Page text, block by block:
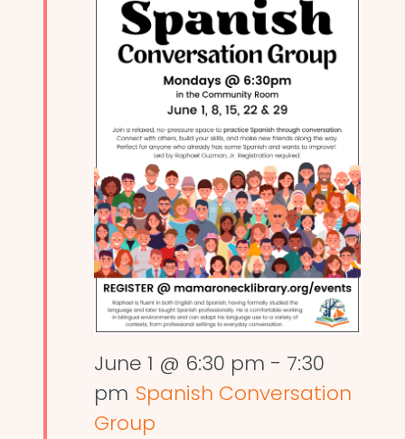
June 1 @ 6:30 pm - 7:30
pm Spanish Conversation
Group